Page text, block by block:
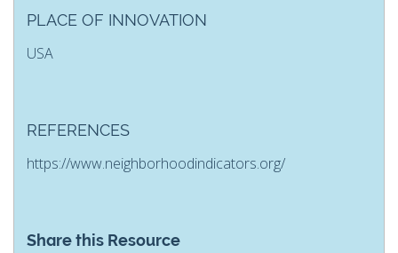
PLACE OF INNOVATION
USA
REFERENCES
https://www.neighborhoodindicators.org/
Share this Resource